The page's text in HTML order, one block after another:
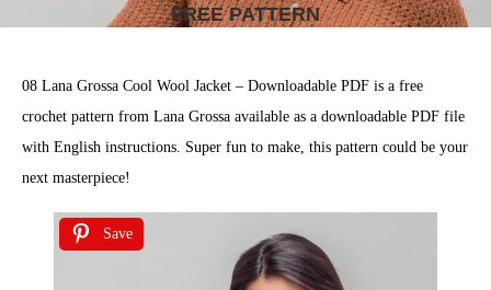
FREE PATTERN
08 Lana Grossa Cool Wool Jacket – Downloadable PDF is a free
crochet pattern from Lana Grossa available as a downloadable PDF file
with English instructions. Super fun to make, this pattern could be your
next masterpiece!
Save